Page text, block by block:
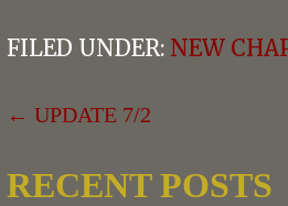
FILED UNDER: NEW
POST
NAVIGATION
← UPDATE 7/2
RECENT POSTS